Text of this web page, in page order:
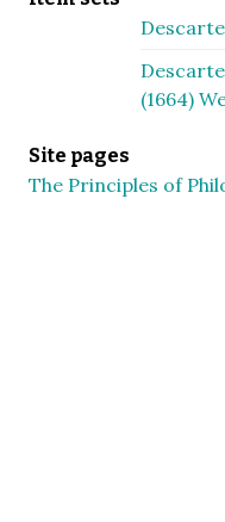
(1664)
Site pages
The Principles of